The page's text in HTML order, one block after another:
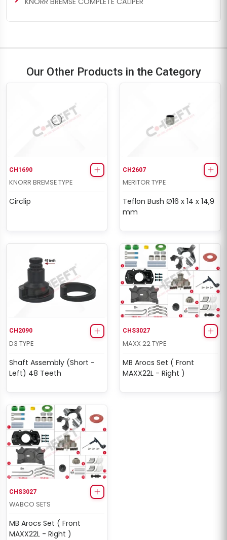
Our Other Products in the Category
CH1690
KNORR BREMSE TYPE
Circlip
CH2607
MERITOR TYPE
Teflon Bush Ø16 x 14 x 14,9
mm
CH2090
D3 TYPE
Shaft Assembly (Short -
Left) 48 Teeth
CHS3027
MAXX 22 TYPE
MB Arocs Set ( Front
MAXX22L - Right )
CHS3027
WABCO SETS
MB Arocs Set ( Front
MAXX22L - Right )